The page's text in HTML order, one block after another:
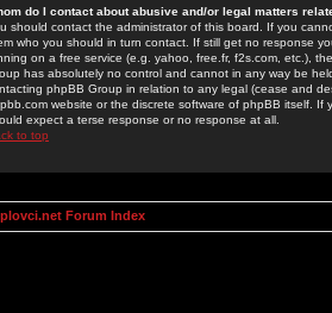
do I contact about abusive and/or legal matters
should contact the administrator of this board. If you
who you should in turn contact. If still get no response
on a free service (e.g. yahoo, free.fr, f2s.com, etc.),
has absolutely no control and cannot in any way be
phpBB Group in relation to any legal (cease and
website or the discrete software of phpBB itself.
expect a terse response or no response at all.
to top
Forum Index